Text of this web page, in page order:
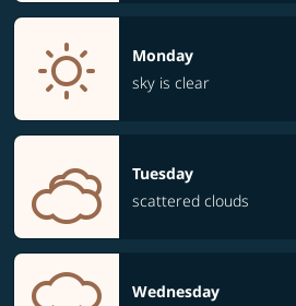
Monday
sky is clear
Tuesday
scattered clouds
Wednesday